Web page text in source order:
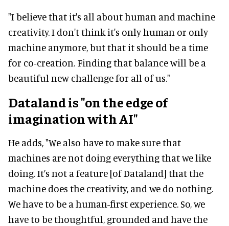
"I believe that it's all about human and machine
creativity. I don't think it's only human or only
machine anymore, but that it should be a time
for co-creation. Finding that balance will be a
beautiful new challenge for all of us."
Dataland is "on the edge of
imagination with AI"
He adds, "We also have to make sure that
machines are not doing everything that we like
doing. It’s not a feature [of Dataland] that the
machine does the creativity, and we do nothing.
We have to be a human-first experience. So, we
have to be thoughtful, grounded and have the